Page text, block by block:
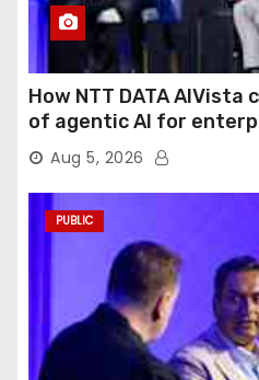
How NTT DATA
of agentic AI for
Aug 5, 2026
PUBLIC